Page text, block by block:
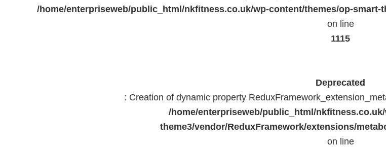
/home/enterpriseweb/public_html/nkfitness.co.uk/wp-content/themes/op-
on line
1115
Deprecated
: Creation of dynamic property
/home/enterpriseweb/public_html/
theme3/vendor/ReduxFramework/extensions/
on line